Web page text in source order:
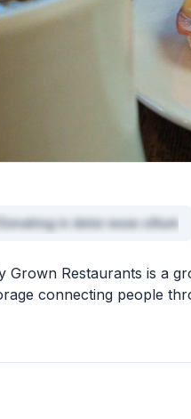
Donating in dolor esse cillum
Grown Restaurants is a
connecting people